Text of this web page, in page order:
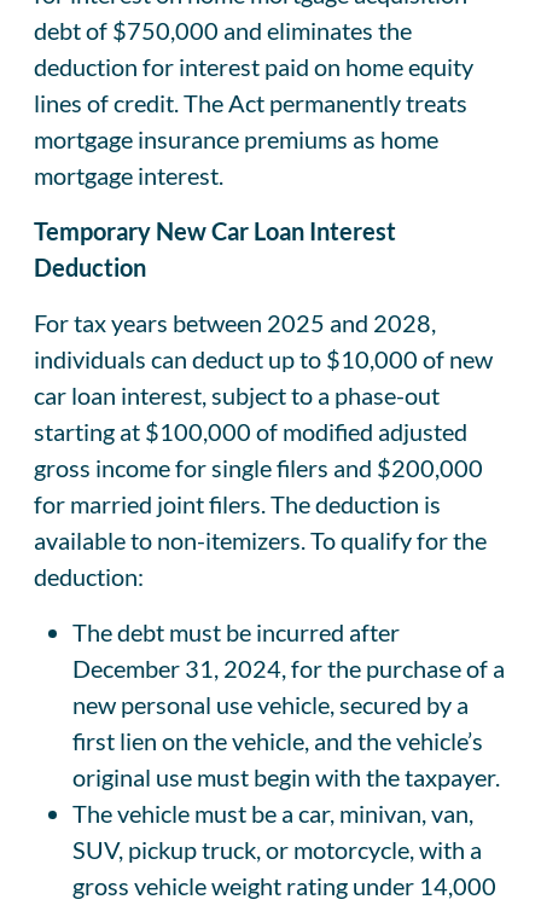
debt of $750,000 and eliminates the
deduction for interest paid on home equity
lines of credit. The Act permanently treats
mortgage insurance premiums as home
mortgage interest.
Temporary New Car Loan Interest
Deduction
For tax years between 2025 and 2028,
individuals can deduct up to $10,000 of new
car loan interest, subject to a phase-out
starting at $100,000 of modified adjusted
gross income for single filers and $200,000
for married joint filers. The deduction is
available to non-itemizers. To qualify for the
deduction:
The debt must be incurred after
December 31, 2024, for the purchase of a
new personal use vehicle, secured by a
first lien on the vehicle, and the vehicle’s
original use must begin with the taxpayer.
The vehicle must be a car, minivan, van,
SUV, pickup truck, or motorcycle, with a
gross vehicle weight rating under 14,000